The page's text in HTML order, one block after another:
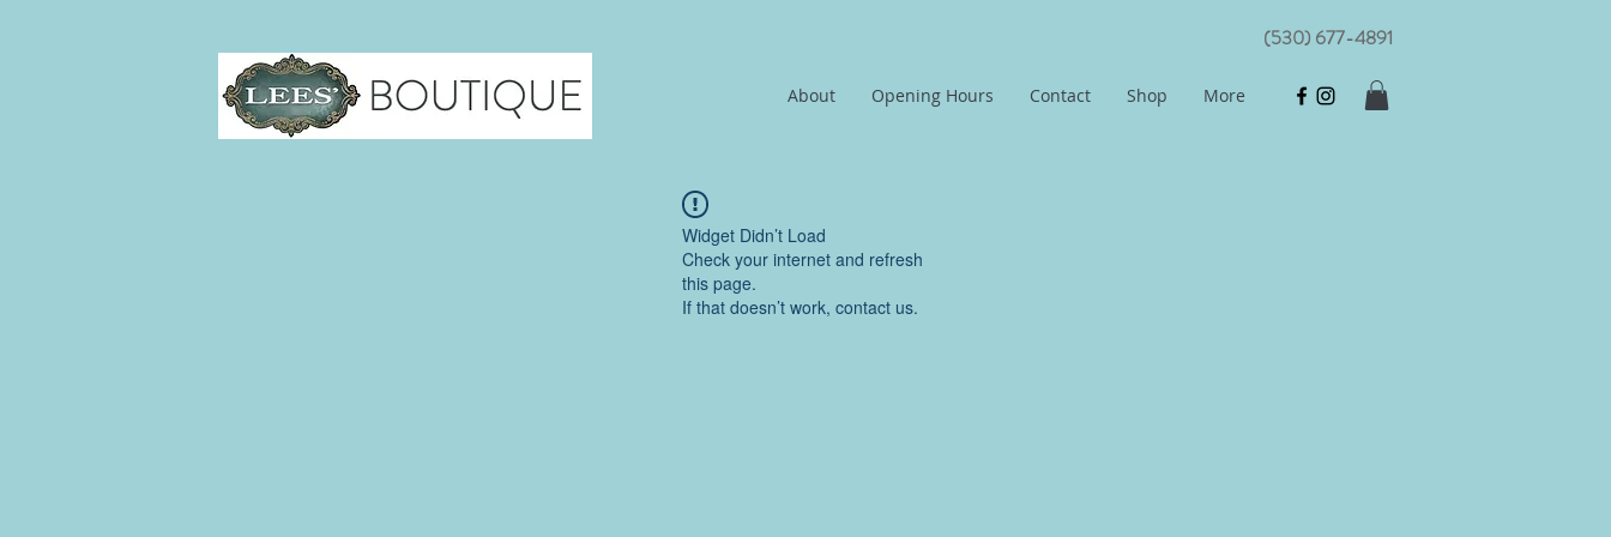
(530) 677-4891
About Opening Hours Contact Shop More
Widget Didn’t Load
Check your internet and refresh
this page.
If that doesn’t work, contact us.